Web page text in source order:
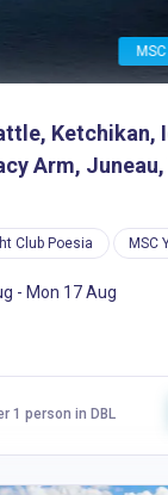
MSC
Ketchikan,
Arm,
Club Poesia MSC
- Mon 17 Aug
1 person in DBL